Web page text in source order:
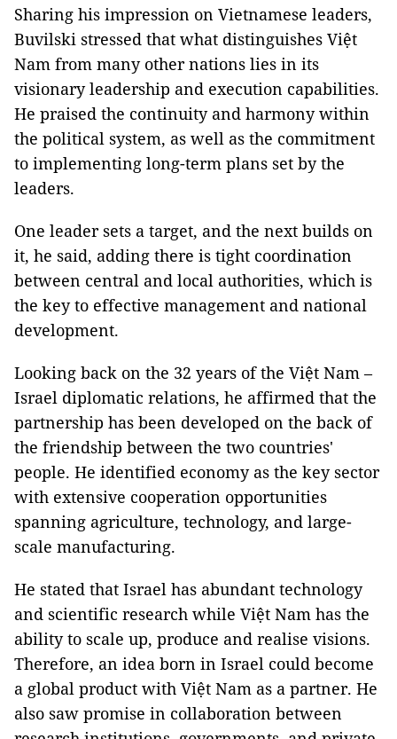
Sharing his impression on Vietnamese leaders,
Buvilski stressed that what distinguishes Việt
Nam from many other nations lies in its
visionary leadership and execution capabilities.
He praised the continuity and harmony within
the political system, as well as the commitment
to implementing long-term plans set by the
leaders.
One leader sets a target, and the next builds on
it, he said, adding there is tight coordination
between central and local authorities, which is
the key to effective management and national
development.
Looking back on the 32 years of the Việt Nam –
Israel diplomatic relations, he affirmed that the
partnership has been developed on the back of
the friendship between the two countries'
people. He identified economy as the key sector
with extensive cooperation opportunities
spanning agriculture, technology, and large-
scale manufacturing.
He stated that Israel has abundant technology
and scientific research while Việt Nam has the
ability to scale up, produce and realise visions.
Therefore, an idea born in Israel could become
a global product with Việt Nam as a partner. He
also saw promise in collaboration between